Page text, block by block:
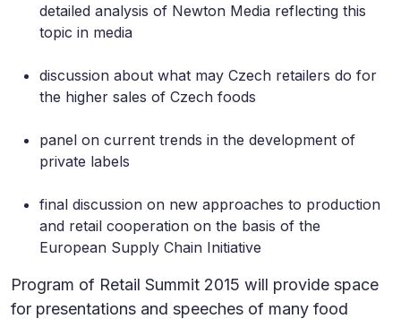
detailed analysis of Newton Media reflecting this
topic in media
discussion about what may Czech retailers do for
the higher sales of Czech foods
panel on current trends in the development of
private labels
final discussion on new approaches to production
and retail cooperation on the basis of the
European Supply Chain Initiative
Program of Retail Summit 2015 will provide space
for presentations and speeches of many food